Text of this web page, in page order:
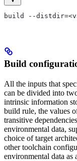
build --
Build
All the inputs that
can be divided into
intrinsic information
build rule, the values
transitive
environmental data,
choice of target
other toolchain
environmental data as